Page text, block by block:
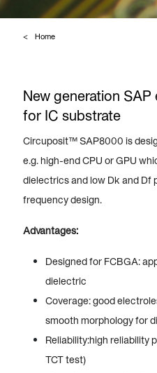
Home
New generation
for IC substrate
Circuposit™ SAP8000 is
e.g. high-end CPU or GPU
dielectrics and low Dk and Df
frequency design.
Advantages:
Designed for FCBGA:
dielectric
Coverage: good
smooth morphology for
Reliability:high reliability
TCT test)